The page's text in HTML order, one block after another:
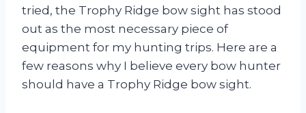
tried, the Trophy Ridge bow sight has stood
out as the most necessary piece of
equipment for my hunting trips. Here are a
few reasons why I believe every bow hunter
should have a Trophy Ridge bow sight.